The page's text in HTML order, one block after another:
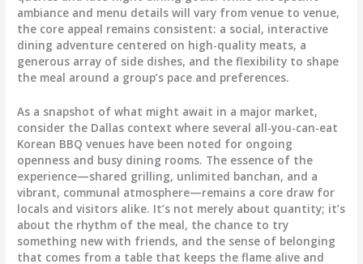
ambiance and menu details will vary from venue to venue,
the core appeal remains consistent: a social, interactive
dining adventure centered on high-quality meats, a
generous array of side dishes, and the flexibility to shape
the meal around a group’s pace and preferences.
As a snapshot of what might await in a major market,
consider the Dallas context where several all-you-can-eat
Korean BBQ venues have been noted for ongoing
openness and busy dining rooms. The essence of the
experience—shared grilling, unlimited banchan, and a
vibrant, communal atmosphere—remains a core draw for
locals and visitors alike. It’s not merely about quantity; it’s
about the rhythm of the meal, the chance to try
something new with friends, and the sense of belonging
that comes from a table that keeps the flame alive and